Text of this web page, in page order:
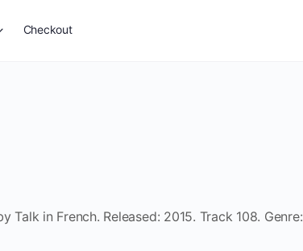
Checkout
Talk in French. Released: 2015. Track 108. Genre: